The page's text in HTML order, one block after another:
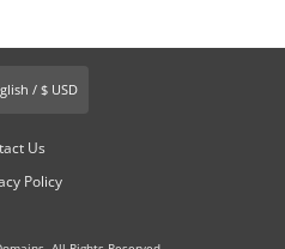
English / $ USD
Us
Policy